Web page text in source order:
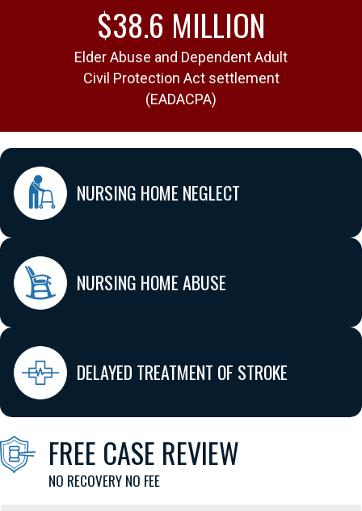
$38.6 MILLION
Elder Abuse and Dependent Adult
Civil Protection Act settlement
(EADACPA)
NURSING HOME NEGLECT
NURSING HOME ABUSE
DELAYED TREATMENT OF STROKE
FREE CASE REVIEW